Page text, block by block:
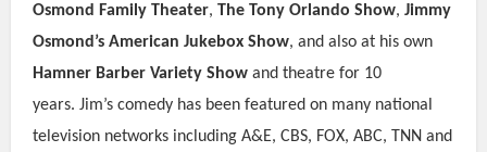
Osmond Family Theater, The Tony Orlando Show, Jimmy
Osmond’s American Jukebox Show, and also at his own
Hamner Barber Variety Show and theatre for 10
years. Jim’s comedy has been featured on many national
television networks including A&E, CBS, FOX, ABC, TNN and